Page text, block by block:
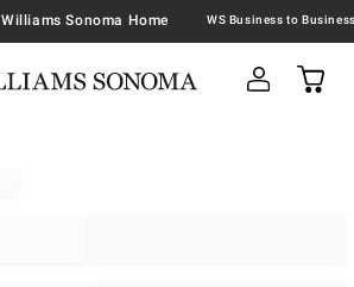
Williams Sonoma Home